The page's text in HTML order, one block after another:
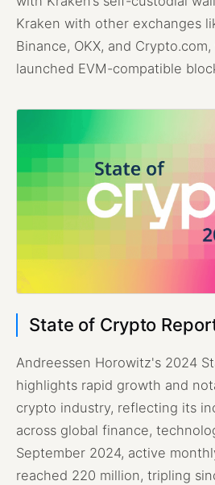
Kraken with other exchanges
Binance, OKX, and
launched EVM-compatible
State of Crypto
Andreessen Horowitz's 2024
highlights rapid growth and
crypto industry, reflecting its
across global finance,
September 2024, active
reached 220 million, tripling